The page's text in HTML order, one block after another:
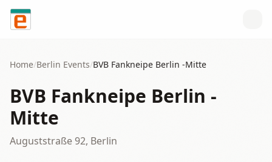
Skip to content
Home/Berlin Events/BVB Fankneipe Berlin -Mitte
BVB Fankneipe Berlin -
Mitte
Auguststraße 92, Berlin